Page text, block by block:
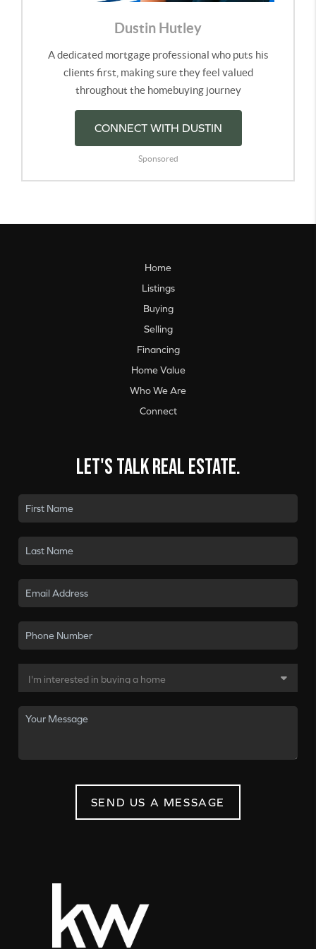
Dustin Hutley
A dedicated mortgage professional who puts his
clients first, making sure they feel valued
throughout the homebuying journey
CONNECT WITH DUSTIN
Sponsored
Home
Listings
Buying
Selling
Financing
Home Value
Who We Are
Connect
Let's talk real estate.
SEND US A MESSAGE